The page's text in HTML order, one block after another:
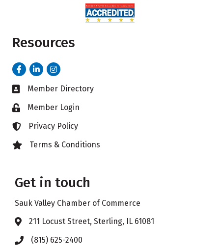
Resources
FacebookLinkedInInstagram
Business card icon
Member Directory
Lock iconMember Login
Lock iconPrivacy Policy
Lock iconTerms & Conditions
Get in touch
Sauk Valley Chamber of Commerce
Address & Map
211 Locust Street, Sterling, IL 61081
Phone icon
(815) 625-2400